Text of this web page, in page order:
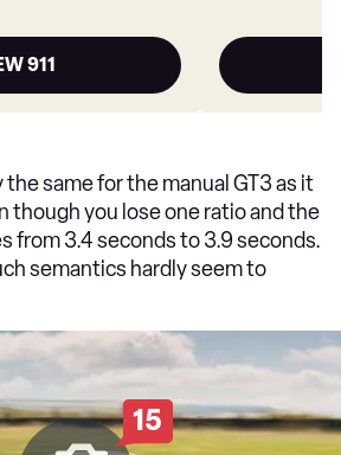
911
same for the manual GT3 as it
though you lose one ratio and the
from 3.4 seconds to 3.9 seconds.
semantics hardly seem to
15